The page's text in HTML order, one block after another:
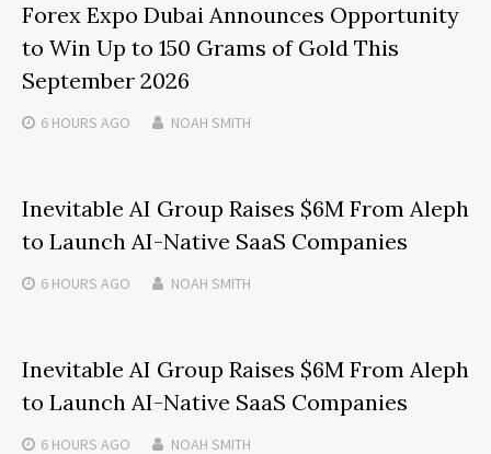
Forex Expo Dubai Announces Opportunity
to Win Up to 150 Grams of Gold This
September 2026
6 HOURS AGO NOAH SMITH
Inevitable AI Group Raises $6M From Aleph
to Launch AI-Native SaaS Companies
6 HOURS AGO NOAH SMITH
Inevitable AI Group Raises $6M From Aleph
to Launch AI-Native SaaS Companies
6 HOURS AGO NOAH SMITH